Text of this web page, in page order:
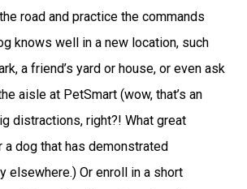
road and practice the commands
knows well in a new location, such
a friend’s yard or house, or even ask
aisle at PetSmart (wow, that’s an
distractions, right?! What great
a dog that has demonstrated
elsewhere.) Or enroll in a short